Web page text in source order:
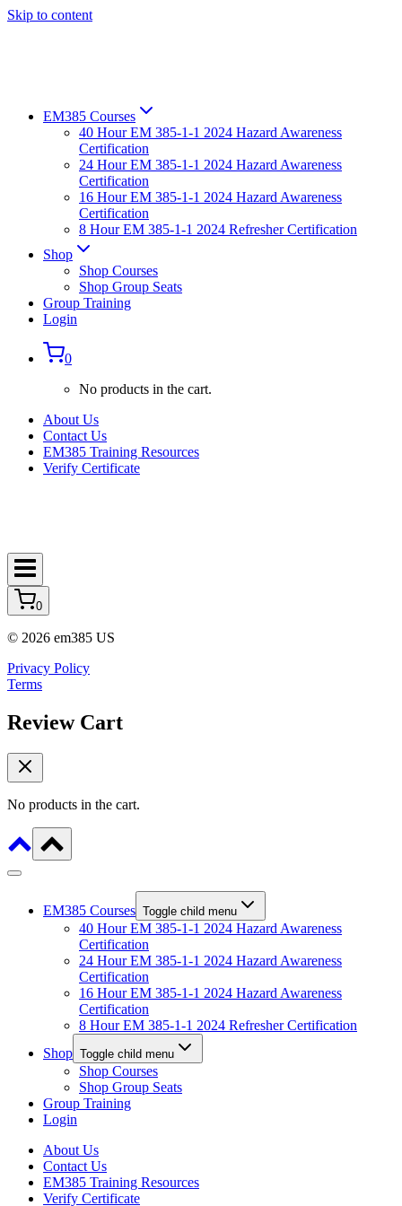
Skip to content
EM385 Courses
40 Hour EM 385-1-1 2024 Hazard Awareness
Certification
24 Hour EM 385-1-1 2024 Hazard Awareness
Certification
16 Hour EM 385-1-1 2024 Hazard Awareness
Certification
8 Hour EM 385-1-1 2024 Refresher Certification
Shop
Shop Courses
Shop Group Seats
Group Training
Login
0
No products in the cart.
About Us
Contact Us
EM385 Training Resources
Verify Certificate
0
© 2026 em385 US
Privacy Policy
Terms
Review Cart
No products in the cart.
EM385 Courses Toggle child menu
40 Hour EM 385-1-1 2024 Hazard Awareness
Certification
24 Hour EM 385-1-1 2024 Hazard Awareness
Certification
16 Hour EM 385-1-1 2024 Hazard Awareness
Certification
8 Hour EM 385-1-1 2024 Refresher Certification
Shop Toggle child menu
Shop Courses
Shop Group Seats
Group Training
Login
About Us
Contact Us
EM385 Training Resources
Verify Certificate